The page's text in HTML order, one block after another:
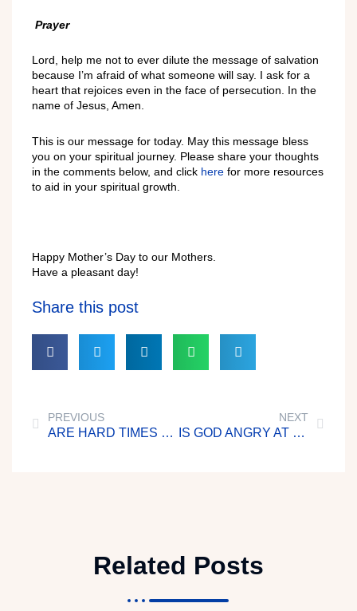
Prayer
Lord, help me not to ever dilute the message of salvation
because I’m afraid of what someone will say. I ask for a
heart that rejoices even in the face of persecution. In the
name of Jesus, Amen.
This is our message for today. May this message bless
you on your spiritual journey. Please share your thoughts
in the comments below, and click here for more resources
to aid in your spiritual growth.
Happy Mother’s Day to our Mothers.
Have a pleasant day!
Share this post
PREVIOUS
ARE HARD TIMES NECESSARY?
NEXT
IS GOD ANGRY AT ME?
Related Posts